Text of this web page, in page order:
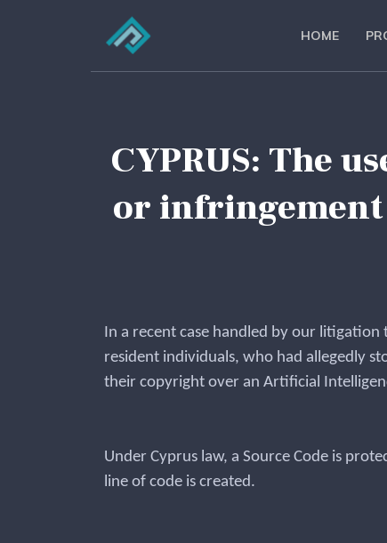
HOME
CYPRUS: The
or infringement
In a recent case handled by our
resident individuals, who had allegedly
their copyright over an Artificial
Under Cyprus law, a Source Code is
line of code is created.